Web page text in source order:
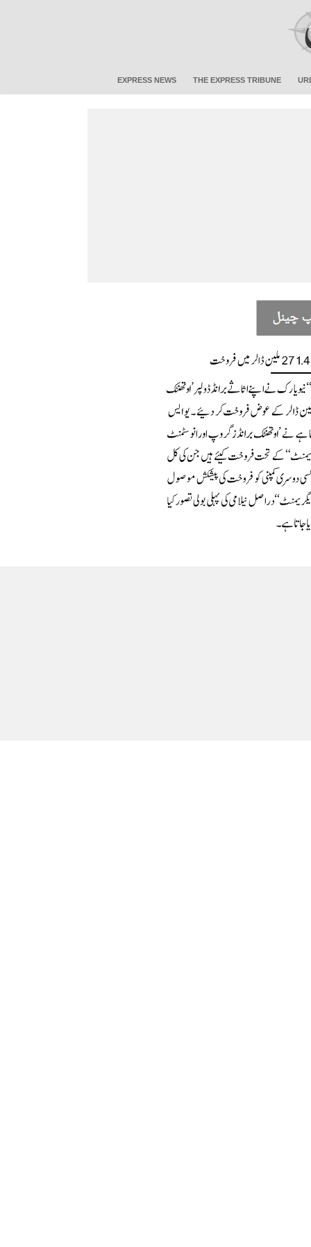
EXPRESS NEWS THE EXPRESS TRIBUNE